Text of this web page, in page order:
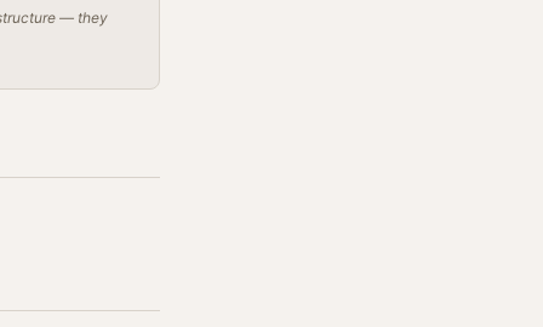
— they